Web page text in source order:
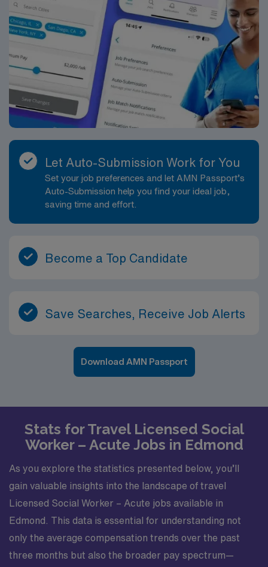
Let Auto-Submission Work for You
Set your job preferences and let AMN Passport’s
Auto-Submission help you find your ideal job,
saving time and effort.
Become a Top Candidate
Save Searches, Receive Job Alerts
Download AMN Passport
Stats for Travel Licensed Social
Worker – Acute Jobs in Edmond
As you explore the statistics presented below, you’ll
gain valuable insights into the landscape of travel
Licensed Social Worker – Acute jobs available in
Edmond. This data is essential for understanding not
only the average compensation trends over the past
three months but also the broader pay spectrum—